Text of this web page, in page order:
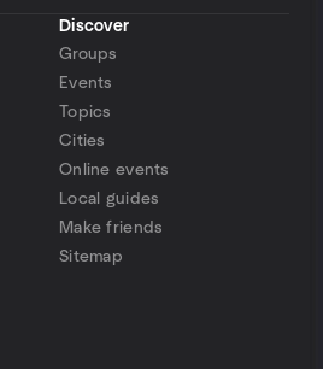
Discover
Groups
Events
Topics
Cities
Online events
Local guides
Make friends
Sitemap